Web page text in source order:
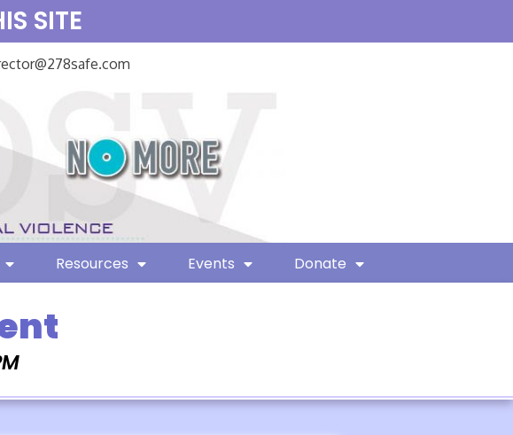
SITE
Resources Events Donate